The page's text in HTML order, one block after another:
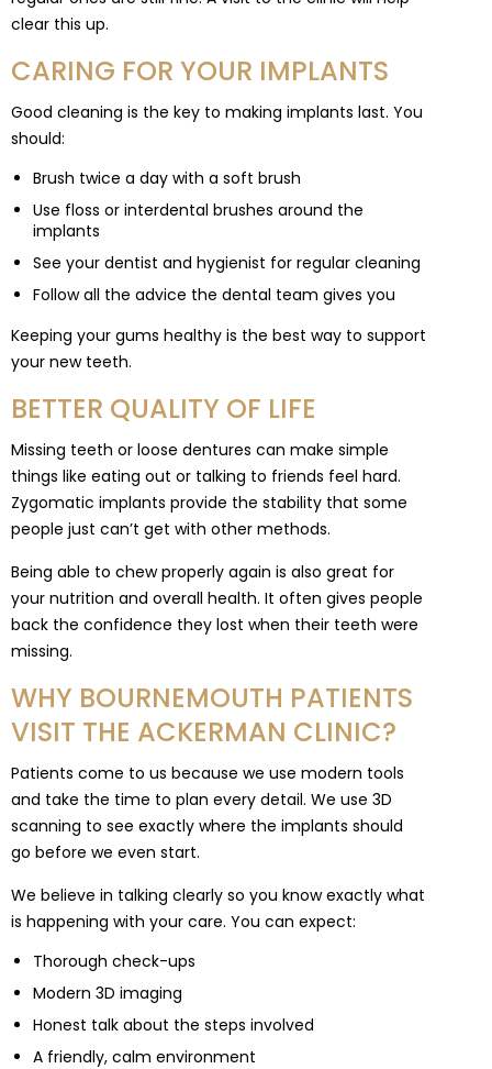
clear this up.
CARING FOR YOUR IMPLANTS
Good cleaning is the key to making implants last. You
should:
Brush twice a day with a soft brush
Use floss or interdental brushes around the
implants
See your dentist and hygienist for regular cleaning
Follow all the advice the dental team gives you
Keeping your gums healthy is the best way to support
your new teeth.
BETTER QUALITY OF LIFE
Missing teeth or loose dentures can make simple
things like eating out or talking to friends feel hard.
Zygomatic implants provide the stability that some
people just can’t get with other methods.
Being able to chew properly again is also great for
your nutrition and overall health. It often gives people
back the confidence they lost when their teeth were
missing.
WHY BOURNEMOUTH PATIENTS
VISIT THE ACKERMAN CLINIC?
Patients come to us because we use modern tools
and take the time to plan every detail. We use 3D
scanning to see exactly where the implants should
go before we even start.
We believe in talking clearly so you know exactly what
is happening with your care. You can expect:
Thorough check-ups
Modern 3D imaging
Honest talk about the steps involved
A friendly, calm environment